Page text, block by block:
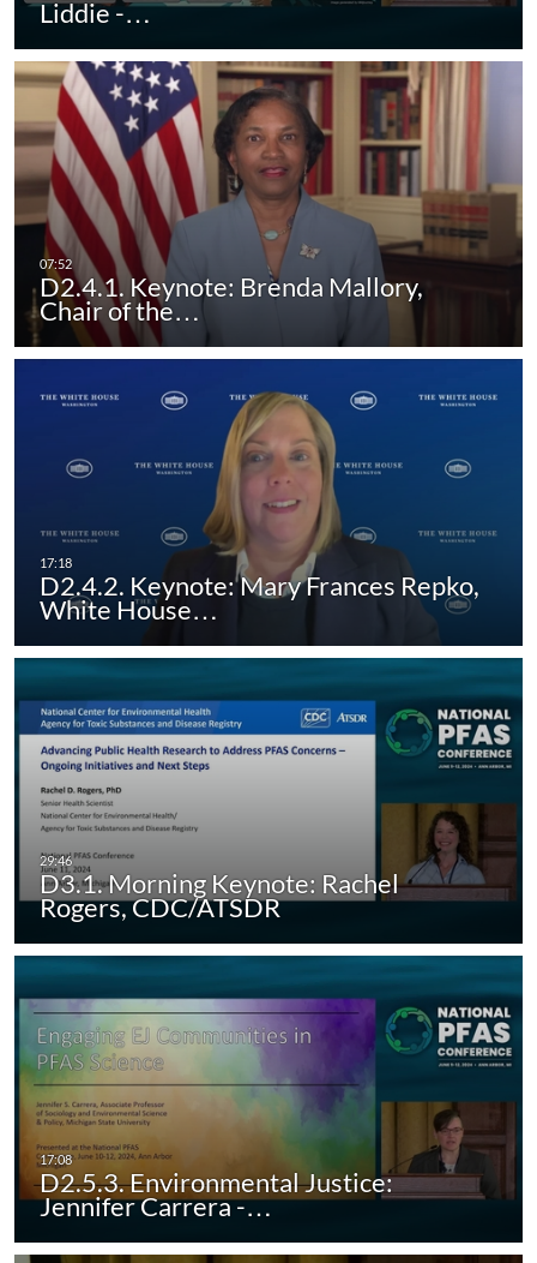
Liddie -…
D2.4.1. Keynote: Brenda Mallory,
Chair of the…
D2.4.2. Keynote: Mary Frances Repko,
White House…
D3.1. Morning Keynote: Rachel
Rogers, CDC/ATSDR
D2.5.3. Environmental Justice:
Jennifer Carrera -…